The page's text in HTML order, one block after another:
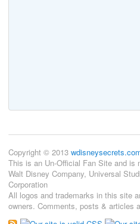
Copyright © 2013
This is an Un-Official Fan Site and is
Walt Disney Company, Universal
Corporation
All logos and trademarks in this site
owners. Comments, posts & articles